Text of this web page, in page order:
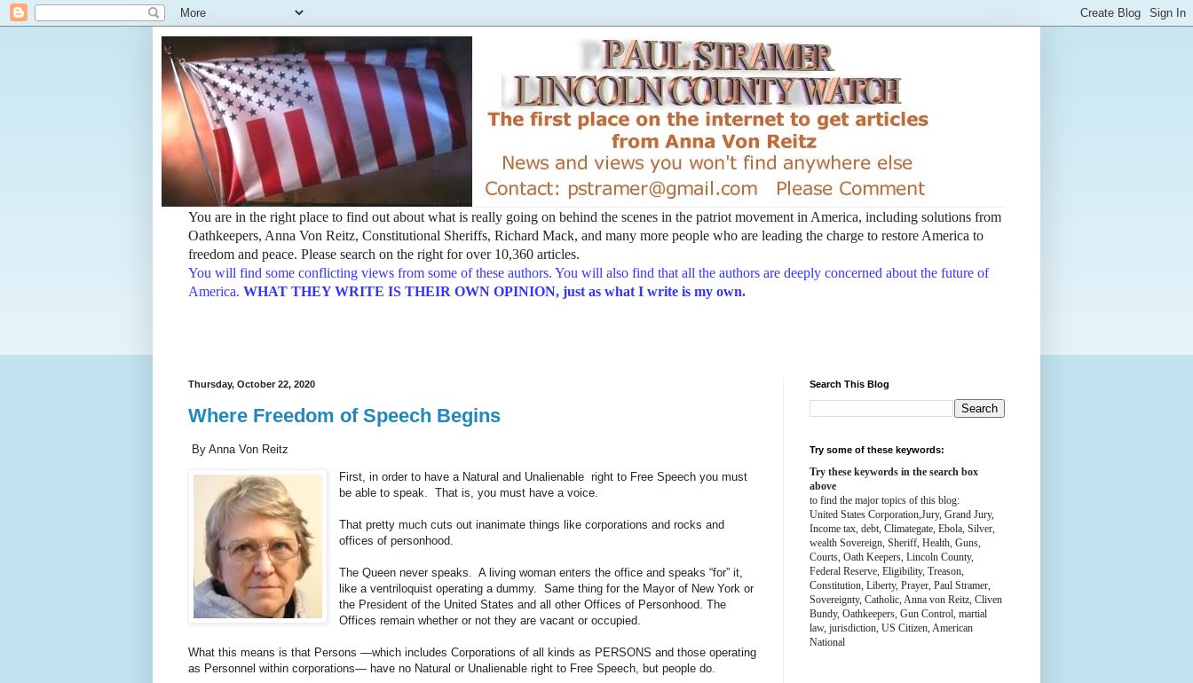
You are in the right place to find out about what is really going on behind the scenes in the patriot movement in America, including solutions from
Oathkeepers, Anna Von Reitz, Constitutional Sheriffs, Richard Mack, and many more people who are leading the charge to restore America to
freedom and peace. Please search on the right for over 10,360 articles.
You will find some conflicting views from some of these authors. You will also find that all the authors are deeply concerned about the future of
America. WHAT THEY WRITE IS THEIR OWN OPINION, just as what I write is my own.
Thursday, October 22, 2020
Where Freedom of Speech Begins
By Anna Von Reitz
First, in order to have a Natural and Unalienable right to Free Speech you must
be able to speak. That is, you must have a voice.
That pretty much cuts out inanimate things like corporations and rocks and
offices of personhood.
The Queen never speaks. A living woman enters the office and speaks “for” it,
like a ventriloquist operating a dummy. Same thing for the Mayor of New York or
the President of the United States and all other Offices of Personhood. The
Offices remain whether or not they are vacant or occupied.
What this means is that Persons —which includes Corporations of all kinds as PERSONS and those operating
as Personnel within corporations— have no Natural or Unalienable right to Free Speech, but people do.
Search This Blog
Try some of these keywords:
Try these keywords in the search box
above
to find the major topics of this blog:
United States Corporation,Jury, Grand Jury,
Income tax, debt, Climategate, Ebola, Silver,
wealth Sovereign, Sheriff, Health, Guns,
Courts, Oath Keepers, Lincoln County,
Federal Reserve, Eligibility, Treason,
Constitution, Liberty, Prayer, Paul Stramer,
Sovereignty, Catholic, Anna von Reitz, Cliven
Bundy, Oathkeepers, Gun Control, martial
law, jurisdiction, US Citizen, American
National